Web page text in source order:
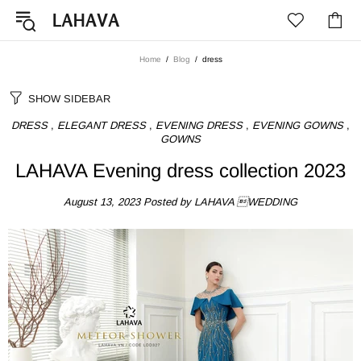
Home Blog dress
SHOW SIDEBAR
DRESS, ELEGANT DRESS, EVENING DRESS, EVENING GOWNS,
GOWNS
LAHAVA Evening dress collection 2023
August 13, 2023Posted by LAHAVA WEDDING